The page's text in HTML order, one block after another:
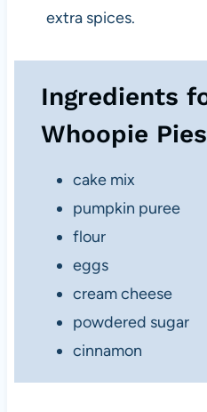
extra spices.
Ingredients
Whoopie Pies
cake mix
pumpkin puree
flour
eggs
cream cheese
powdered sugar
cinnamon